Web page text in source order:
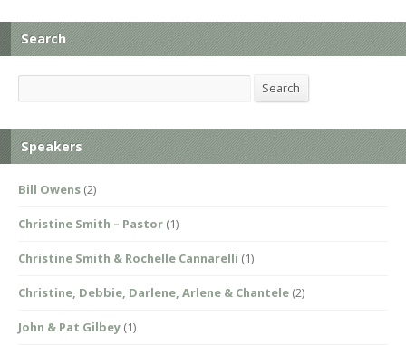
Search
Search
Speakers
Bill Owens (2)
Christine Smith – Pastor (1)
Christine Smith & Rochelle Cannarelli (1)
Christine, Debbie, Darlene, Arlene & Chantele (2)
John & Pat Gilbey (1)